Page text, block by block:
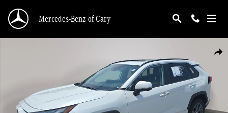
Mercedes-Benz of Cary